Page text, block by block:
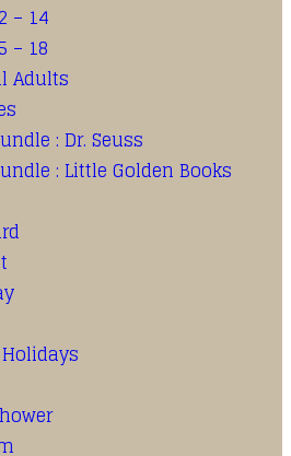
– 14
– 18
Adults
: Dr. Seuss
: Little Golden Books